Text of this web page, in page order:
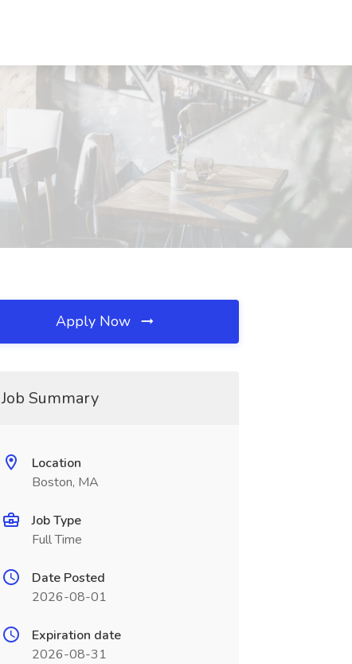
Apply Now
Job Summary
Location
Boston, MA
Job Type
Full Time
Date Posted
2026-08-01
Expiration date
2026-08-31